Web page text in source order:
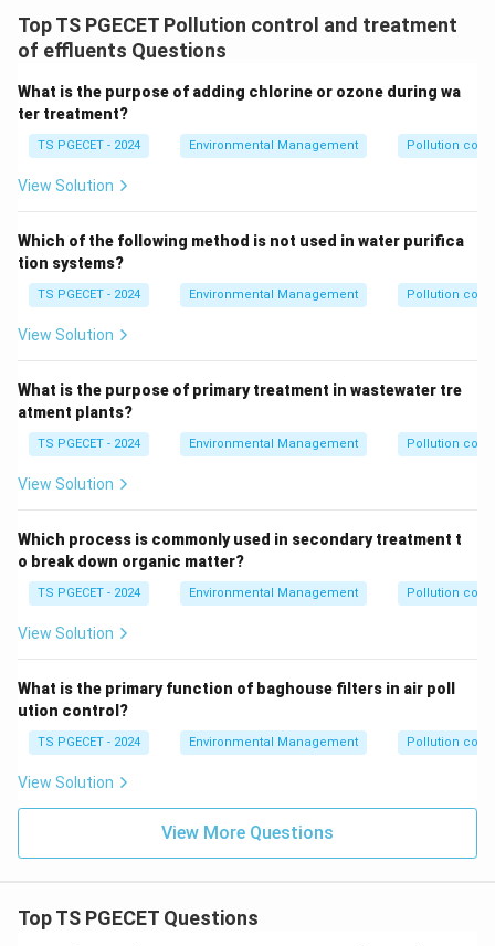
choice for the conversion of VOCs into carbon dioxide
and water vapor through high-temperature combustion.
Download Solution in PDF
Top TS PGECET Pollution control and treatment
of effluents Questions
What is the purpose of adding chlorine or ozone during wa
ter treatment?
TS PGECET - 2024 Environmental Management Pollution
View Solution
Which of the following method is not used in water purifica
tion systems?
TS PGECET - 2024 Environmental Management Pollution
View Solution
What is the purpose of primary treatment in wastewater tre
atment plants?
TS PGECET - 2024 Environmental Management Pollution
View Solution
Which process is commonly used in secondary treatment t
o break down organic matter?
TS PGECET - 2024 Environmental Management Pollution
View Solution
What is the primary function of baghouse filters in air poll
ution control?
TS PGECET - 2024 Environmental Management Pollution
View Solution
View More Questions
Top TS PGECET Questions